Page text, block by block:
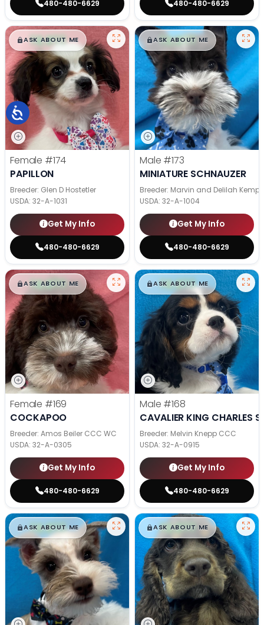
480-480-6629 480-480-6629
$█,█99
ASK ABOUT ME
Female #174
PAPILLON
Breeder: Glen D Hostetler
USDA: 32-A-1031
Get My Info
480-480-6629
$█,█99
ASK ABOUT ME
Male #173
MINIATURE SCHNAUZER
Breeder: Marvin and Delilah Kemp
USDA: 32-A-1004
Get My Info
480-480-6629
$█,█99
ASK ABOUT ME
Female #169
COCKAPOO
Breeder: Amos Beiler CCC WC
USDA: 32-A-0305
Get My Info
480-480-6629
$█,█99
ASK ABOUT ME
Male #168
CAVALIER KING CHARLES
Breeder: Melvin Knepp CCC
USDA: 32-A-0915
Get My Info
480-480-6629
$█,█99
ASK ABOUT ME $█,█99
ASK ABOUT ME